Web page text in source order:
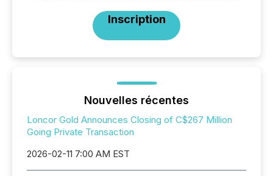
Inscription
Nouvelles récentes
Loncor Gold Announces Closing of C$267 Million
Going Private Transaction
2026-02-11 7:00 AM EST